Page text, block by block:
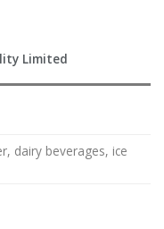
Limited
dairy beverages, ice